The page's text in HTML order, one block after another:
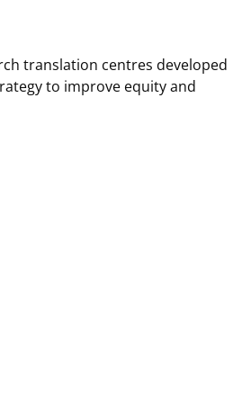
translation centres developed
to improve equity and